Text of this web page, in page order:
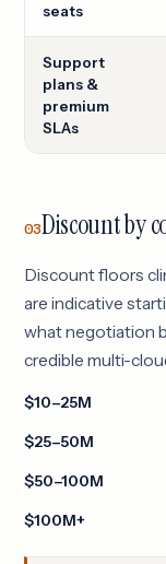
seats
Support
plans &
premium
SLAs
03Discount by
Discount floors
are indicative
what negotiation
credible multi-
$10–25M
$25–50M
$50–100M
$100M+